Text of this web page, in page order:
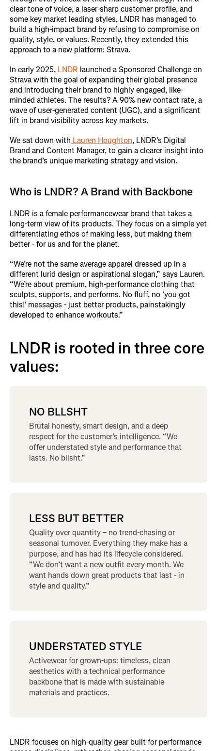
clear tone of voice, a laser-sharp customer profile, and
some key market leading styles, LNDR has managed to
build a high-impact brand by refusing to compromise on
quality, style, or values. Recently, they extended this
approach to a new platform: Strava.
In early 2025, LNDR launched a Sponsored Challenge on
Strava with the goal of expanding their global presence
and introducing their brand to highly engaged, like-
minded athletes. The results? A 90% new contact rate, a
wave of user-generated content (UGC), and a significant
lift in brand visibility across key markets.
We sat down with Lauren Houghton, LNDR’s Digital
Brand and Content Manager, to gain a clearer insight into
the brand’s unique marketing strategy and vision.
Who is LNDR? A Brand with Backbone
LNDR is a female performancewear brand that takes a
long-term view of its products. They focus on a simple yet
differentiating ethos of making less, but making them
better - for us and for the planet.
“We’re not the same average apparel dressed up in a
different lurid design or aspirational slogan,” says Lauren.
“We’re about premium, high-performance clothing that
sculpts, supports, and performs. No fluff, no ‘you got
this!’ messages - just better products, painstakingly
developed to enhance workouts.”
LNDR is rooted in three core
values:
NO BLLSHT
Brutal honesty, smart design, and a deep
respect for the customer’s intelligence. “We
offer understated style and performance that
lasts. No bllsht.”
LESS BUT BETTER
Quality over quantity – no trend-chasing or
seasonal turnover. Everything they make has a
purpose, and has had its lifecycle considered.
“We don’t want a new outfit every month. We
want hands down great products that last - in
style and quality.”
UNDERSTATED STYLE
Activewear for grown-ups: timeless, clean
aesthetics with a technical performance
backbone that is made with sustainable
materials and practices.
LNDR focuses on high-quality gear built for performance